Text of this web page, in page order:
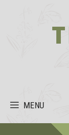
MENU